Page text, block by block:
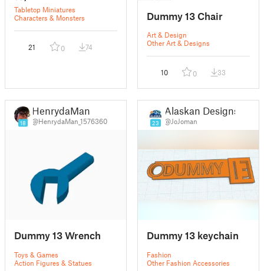
Tabletop Miniatures
Characters & Monsters
21 0 74
Dummy 13 Chair
Art & Design
Other Art & Designs
10 0 33
18
HenrydaMan
@HenrydaMan_1576360
Dummy 13 Wrench
Toys & Games
Action Figures & Statues
23
Alaskan Designs
@JoJoman
Dummy 13 keychain
Fashion
Other Fashion Accessories